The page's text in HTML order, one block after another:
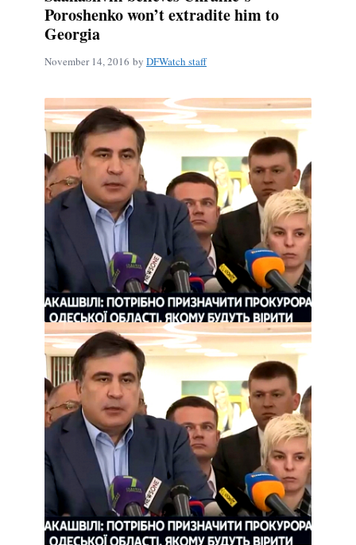
Poroshenko won’t extradite him to
Georgia
November 14, 2016 by DFWatch staff